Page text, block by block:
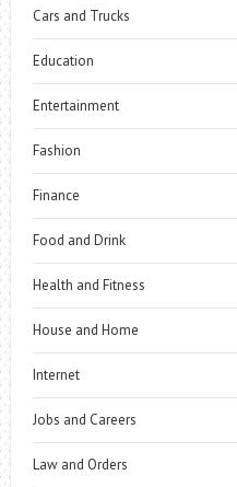
Cars and Trucks
Education
Entertainment
Fashion
Finance
Food and Drink
Health and Fitness
House and Home
Internet
Jobs and Careers
Law and Orders